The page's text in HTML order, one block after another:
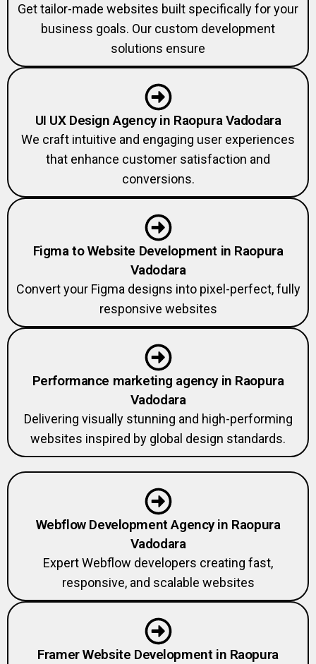
Get tailor-made websites built specifically for your
business goals. Our custom development
solutions ensure
UI UX Design Agency in Raopura Vadodara
We craft intuitive and engaging user experiences
that enhance customer satisfaction and
conversions.
Figma to Website Development in Raopura
Vadodara
Convert your Figma designs into pixel-perfect, fully
responsive websites
Performance marketing agency in Raopura
Vadodara
Delivering visually stunning and high-performing
websites inspired by global design standards.
Webflow Development Agency in Raopura
Vadodara
Expert Webflow developers creating fast,
responsive, and scalable websites
Framer Website Development in Raopura